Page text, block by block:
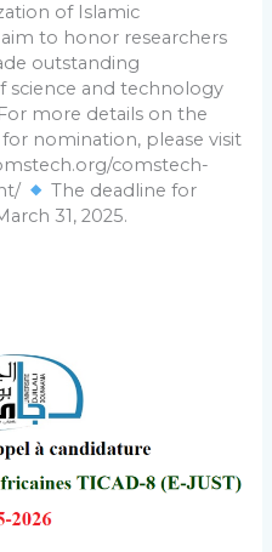
of Islamic
to honor researchers
outstanding
science and technology
more details on the
nomination, please visit
comstech-
The deadline for
31, 2025.